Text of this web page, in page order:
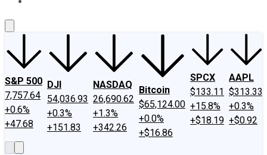
S&P 500
7,757.64
+0.6%
+47.68
DJI
54,036.93
+0.3%
+151.83
NASDAQ
26,690.62
+1.3%
+342.26
Bitcoin
$65,124.00
+0.0%
+$16.86
SPCX
$133.11
+15.8%
+$18.19
AAPL
$313.33
+0.3%
+$0.92